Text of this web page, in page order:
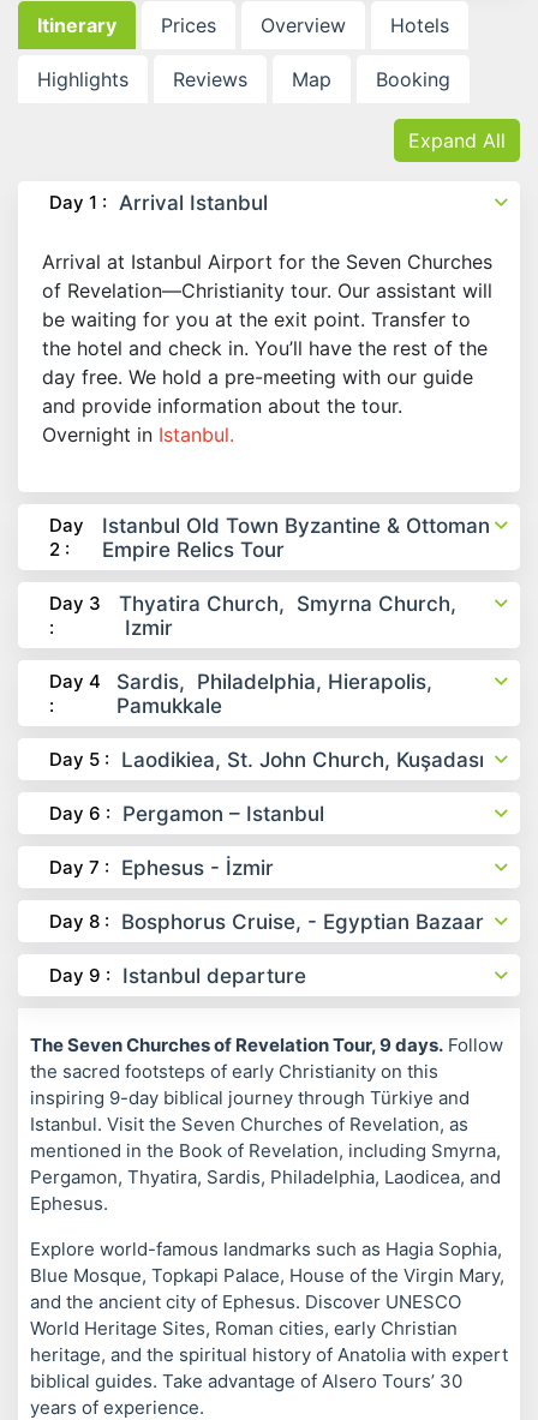
Itinerary Prices Overview Hotels
Highlights Reviews Map Booking
Expand All
Day 1 : Arrival Istanbul
Arrival at Istanbul Airport for the Seven Churches
of Revelation—Christianity tour. Our assistant will
be waiting for you at the exit point. Transfer to
the hotel and check in. You’ll have the rest of the
day free. We hold a pre-meeting with our guide
and provide information about the tour.
Overnight in Istanbul.
Day
2 :
Istanbul Old Town Byzantine & Ottoman
Empire Relics Tour
Day 3
:
Thyatira Church, Smyrna Church,
Izmir
Day 4
:
Sardis, Philadelphia, Hierapolis,
Pamukkale
Day 5 : Laodikiea, St. John Church, Kuşadası
Day 6 : Pergamon – Istanbul
Day 7 : Ephesus - İzmir
Day 8 : Bosphorus Cruise, - Egyptian Bazaar
Day 9 : Istanbul departure
The Seven Churches of Revelation Tour, 9 days. Follow
the sacred footsteps of early Christianity on this
inspiring 9-day biblical journey through Türkiye and
Istanbul. Visit the Seven Churches of Revelation, as
mentioned in the Book of Revelation, including Smyrna,
Pergamon, Thyatira, Sardis, Philadelphia, Laodicea, and
Ephesus.
Explore world-famous landmarks such as Hagia Sophia,
Blue Mosque, Topkapi Palace, House of the Virgin Mary,
and the ancient city of Ephesus. Discover UNESCO
World Heritage Sites, Roman cities, early Christian
heritage, and the spiritual history of Anatolia with expert
biblical guides. Take advantage of Alsero Tours’ 30
years of experience.